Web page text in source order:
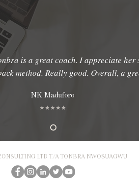
is a great coach. I appreciate her
method. Really good. Overall, a
NK Maduforo
★★★★★
LTD T/A TONBRA NWOSUAGWU